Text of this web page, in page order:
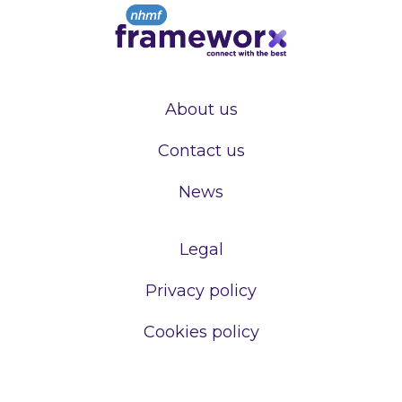
About us
Contact us
News
Legal
Privacy policy
Cookies policy